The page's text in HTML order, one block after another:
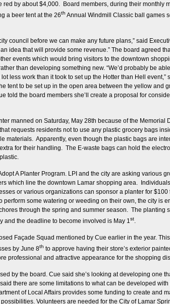
red by about $4,000. Board members, during their monthly
a beer tent at the 26th Annual Windmill Classic ball games
council before we can make any future plans,” said
idea that will provide some revenue.” The board agreed
events which would bring visitors to the downtown
than developing something new. “We’d probably be
less work than it took to set up the Hotter than Hell event,”
tent to be set up in the open area between the yellow and
told the board members she’ll create a proposal for
manned on Saturday, May 28th because of the Memorial
requests residents not to use any plastic grocery bags
materials. Apparently, even though the plastic bags are
for their handling. The E-waste bags can hold the
A Planter Program. LPI and the city are asking various
which line the downtown Lamar shopping area.
or various organizations can sponsor a planter for $100
some watering or weeding on their own, the city is
through the spring and summer season. The planting
and the deadline to become involved is May 1st.
Façade Squad mentioned by Cue earlier in the year.
by June 8th to approve having their store’s exterior
professional and attractive appearance for the shopping
by the board. Cue said she’s looking at developing one
there are some limitations to what can be developed with
of Local Affairs provides some funding to create and
Volunteers are needed for the City of Lamar